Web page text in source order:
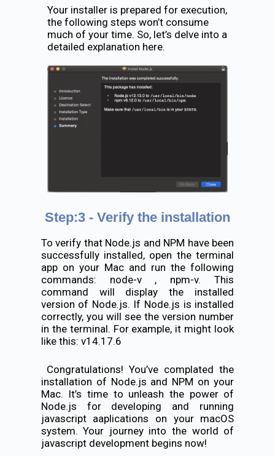
Your installer is prepared for execution,
the following steps won’t consume
much of your time. So, let’s delve into a
detailed explanation here.
Step:3 - Verify the installation
To verify that Node.js and NPM have been
successfully installed, open the terminal
app on your Mac and run the following
commands: node-v , npm-v. This
command will display the installed
version of Node.js. If Node.js is installed
correctly, you will see the version number
in the terminal. For example, it might look
like this: v14.17.6
Congratulations! You’ve complated the
installation of Node.js and NPM on your
Mac. It’s time to unleash the power of
Node.js for developing and running
javascript aaplications on your macOS
system. Your journey into the world of
javascript development begins now!